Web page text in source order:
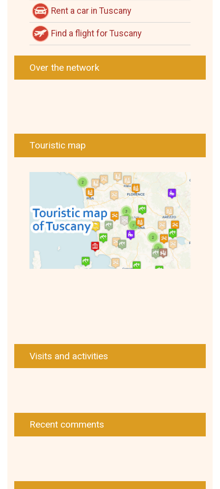
Rent a car in Tuscany
Find a flight for Tuscany
Over the network
Touristic map
Visits and activities
Recent comments